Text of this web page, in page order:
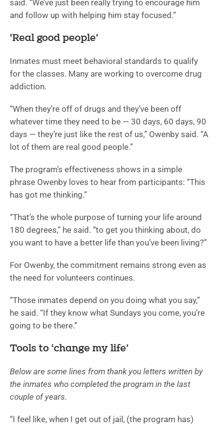
said. “We’ve just been really trying to encourage him
and follow up with helping him stay focused.”
‘Real good people’
Inmates must meet behavioral standards to qualify
for the classes. Many are working to overcome drug
addiction.
“When they’re off of drugs and they’ve been off
whatever time they need to be — 30 days, 60 days, 90
days — they’re just like the rest of us,” Owenby said. “A
lot of them are real good people.”
The program’s effectiveness shows in a simple
phrase Owenby loves to hear from participants: “This
has got me thinking.”
“That’s the whole purpose of turning your life around
180 degrees,” he said. “to get you thinking about, do
you want to have a better life than you’ve been living?”
For Owenby, the commitment remains strong even as
the need for volunteers continues.
“Those inmates depend on you doing what you say,”
he said. “If they know what Sundays you come, you’re
going to be there.”
Tools to ‘change my life’
Below are some lines from thank you letters written by
the inmates who completed the program in the last
couple of years.
“I feel like, when I get out of jail, (the program has)